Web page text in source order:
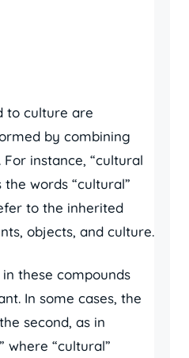
to culture are
by combining
instance, “cultural
words “cultural”
to the inherited
objects, and culture.
these compounds
In some cases, the
second, as in
where “cultural”